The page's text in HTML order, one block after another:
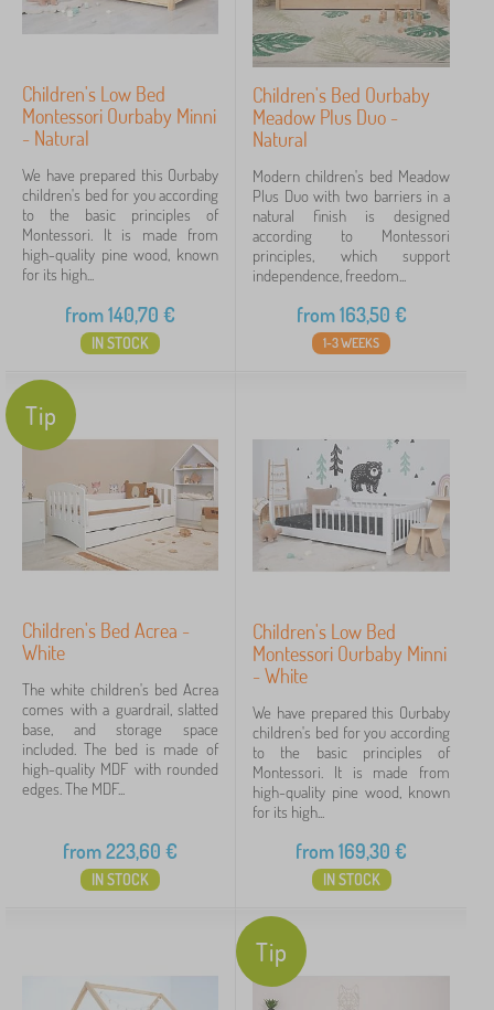
Children's Low Bed
Montessori Ourbaby Minni
- Natural
We have prepared this Ourbaby
children's bed for you according
to the basic principles of
Montessori. It is made from
high-quality pine wood, known
for its high...
from140,70 €
IN STOCK
Children's Bed Ourbaby
Meadow Plus Duo -
Natural
Modern children's bed Meadow
Plus Duo with two barriers in a
natural finish is designed
according to Montessori
principles, which support
independence, freedom...
from163,50 €
1-3 WEEKS
Tip
Children's Bed Acrea -
White
The white children's bed Acrea
comes with a guardrail, slatted
base, and storage space
included. The bed is made of
high-quality MDF with rounded
edges. The MDF...
from223,60 €
IN STOCK
Children's Low Bed
Montessori Ourbaby Minni
- White
We have prepared this Ourbaby
children's bed for you according
to the basic principles of
Montessori. It is made from
high-quality pine wood, known
for its high...
from169,30 €
IN STOCK
Tip